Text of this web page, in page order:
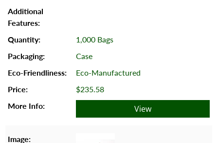
1,000 Bags
Case
Eco-Manufactured
$235.58
View